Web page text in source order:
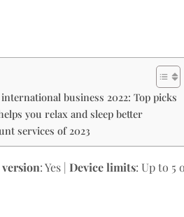
business 2022: Top picks
you relax and sleep better
services of 2023
version: Yes |Device limits: Up to 5